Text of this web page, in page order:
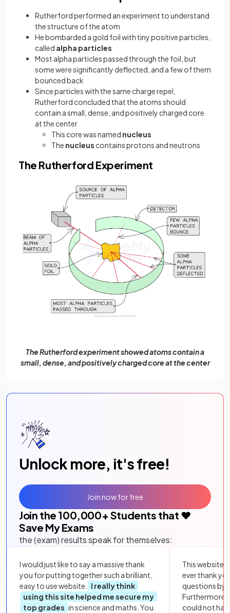
Rutherford performed an experiment to understand
the structure of the atom
He bombarded a gold foil with tiny positive particles,
called alpha particles
Most alpha particles passed through the foil, but
some were significantly deflected, and a few of them
bounced back
Since particles with the same charge repel,
Rutherford concluded that the atoms should
contain a small, dense, and positively charged core
at the center
This core was named nucleus
The nucleus contains protons and neutrons
The Rutherford Experiment
The Rutherford experiment showed atoms contain a
small, dense, and positively charged core at the center
Unlock more, it's free!
Join the 100,000+ Students that ❤️
Save My Exams
the (exam) results speak for themselves:
I would just like to say a massive thank
you for putting together such a brilliant,
easy to use website.
I really think
using this site helped me secure my
top grades in science and maths. You
This website
ever thank
questions by
Furthermore,
could not
Join now for free